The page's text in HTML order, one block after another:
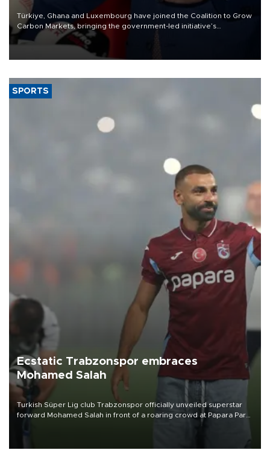
Türkiye, Ghana and Luxembourg have joined the Coalition to Grow
Carbon Markets, bringing the government-led initiative’s
membership to 14 countries, the coalition said on Aug. 6.
SPORTS
Ecstatic Trabzonspor embraces
Mohamed Salah
Turkish Süper Lig club Trabzonspor officially unveiled superstar
forward Mohamed Salah in front of a roaring crowd at Papara Park